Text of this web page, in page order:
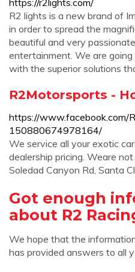
https://r2lights.com/
R2 lights is a new brand of
in order to spread the
beautiful and very
entertainment. We are
with the superior solutions
R2Motorsports -
https://www.facebook.com/
150880674978164/
We service all your exotic
dealership pricing. Weare
Soledad Canyon Rd, Santa
Got enough
about R2
We hope that the
has provided answers to all